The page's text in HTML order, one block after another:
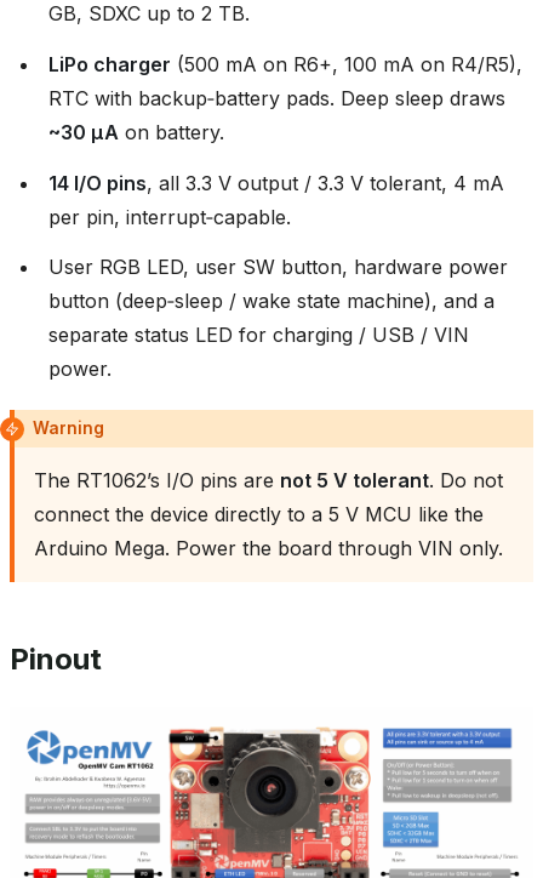
GB, SDXC up to 2 TB.
LiPo charger (500 mA on R6+, 100 mA on R4/R5),
RTC with backup‑battery pads. Deep sleep draws
~30 µA on battery.
14 I/O pins, all 3.3 V output / 3.3 V tolerant, 4 mA
per pin, interrupt‑capable.
User RGB LED, user SW button, hardware power
button (deep‑sleep / wake state machine), and a
separate status LED for charging / USB / VIN
power.
Warning
The RT1062’s I/O pins are not 5 V tolerant. Do not
connect the device directly to a 5 V MCU like the
Arduino Mega. Power the board through VIN only.
Pinout